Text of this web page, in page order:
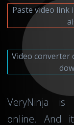
Paste video link
Video converter
VeryNinja is
online. And